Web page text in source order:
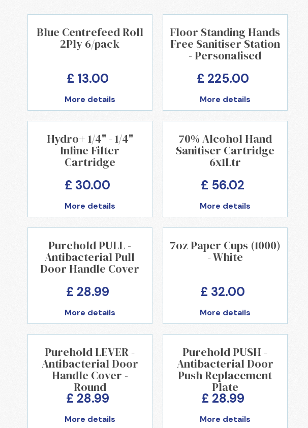
Blue Centrefeed Roll
2Ply 6/pack
£ 13.00
More details
Floor Standing Hands
Free Sanitiser Station
- Personalised
£ 225.00
More details
Hydro+ 1/4" - 1/4"
Inline Filter
Cartridge
£ 30.00
More details
70% Alcohol Hand
Sanitiser Cartridge
6x1Ltr
£ 56.02
More details
Purehold PULL -
Antibacterial Pull
Door Handle Cover
£ 28.99
More details
7oz Paper Cups (1000)
- White
£ 32.00
More details
Purehold LEVER -
Antibacterial Door
Handle Cover -
Round
£ 28.99
More details
Purehold PUSH -
Antibacterial Door
Push Replacement
Plate
£ 28.99
More details